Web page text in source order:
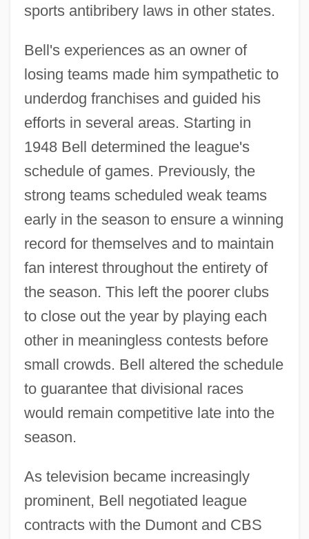
sports antibribery laws in other states.
Bell's experiences as an owner of
losing teams made him sympathetic to
underdog franchises and guided his
efforts in several areas. Starting in
1948 Bell determined the league's
schedule of games. Previously, the
strong teams scheduled weak teams
early in the season to ensure a winning
record for themselves and to maintain
fan interest throughout the entirety of
the season. This left the poorer clubs
to close out the year by playing each
other in meaningless contests before
small crowds. Bell altered the schedule
to guarantee that divisional races
would remain competitive late into the
season.
As television became increasingly
prominent, Bell negotiated league
contracts with the Dumont and CBS